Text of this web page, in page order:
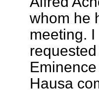
whom he
meeting. I
Hausa